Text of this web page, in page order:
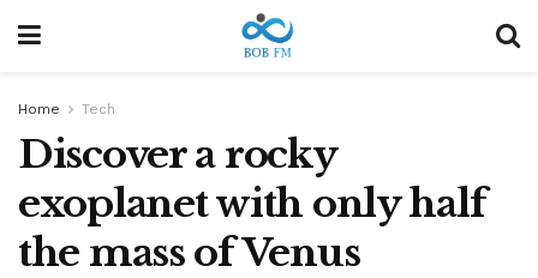
Home Tech
Discover a rocky
exoplanet with only half
the mass of Venus